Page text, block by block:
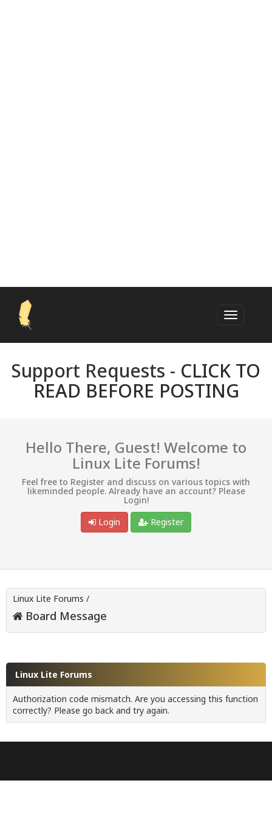
Support Requests - CLICK TO
READ BEFORE POSTING
Hello There, Guest! Welcome to
Linux Lite Forums!
Feel free to Register and discuss on various topics with
likeminded people. Already have an account? Please
Login!
Login
Register
Linux Lite Forums /
Board Message
Linux Lite Forums
Authorization code mismatch. Are you accessing this function
correctly? Please go back and try again.